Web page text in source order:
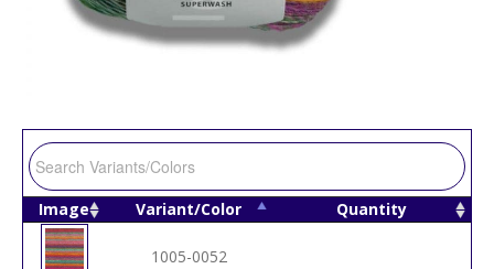
Image Variant/Color Quantity
1005-0052